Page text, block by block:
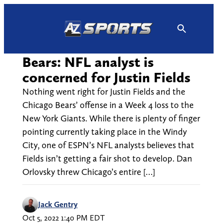
Bears: NFL analyst is
concerned for Justin Fields
Nothing went right for Justin Fields and the
Chicago Bears’ offense in a Week 4 loss to the
New York Giants. While there is plenty of finger
pointing currently taking place in the Windy
City, one of ESPN’s NFL analysts believes that
Fields isn’t getting a fair shot to develop. Dan
Orlovsky threw Chicago’s entire […]
Jack Gentry
Oct 5, 2022 1:40 PM EDT